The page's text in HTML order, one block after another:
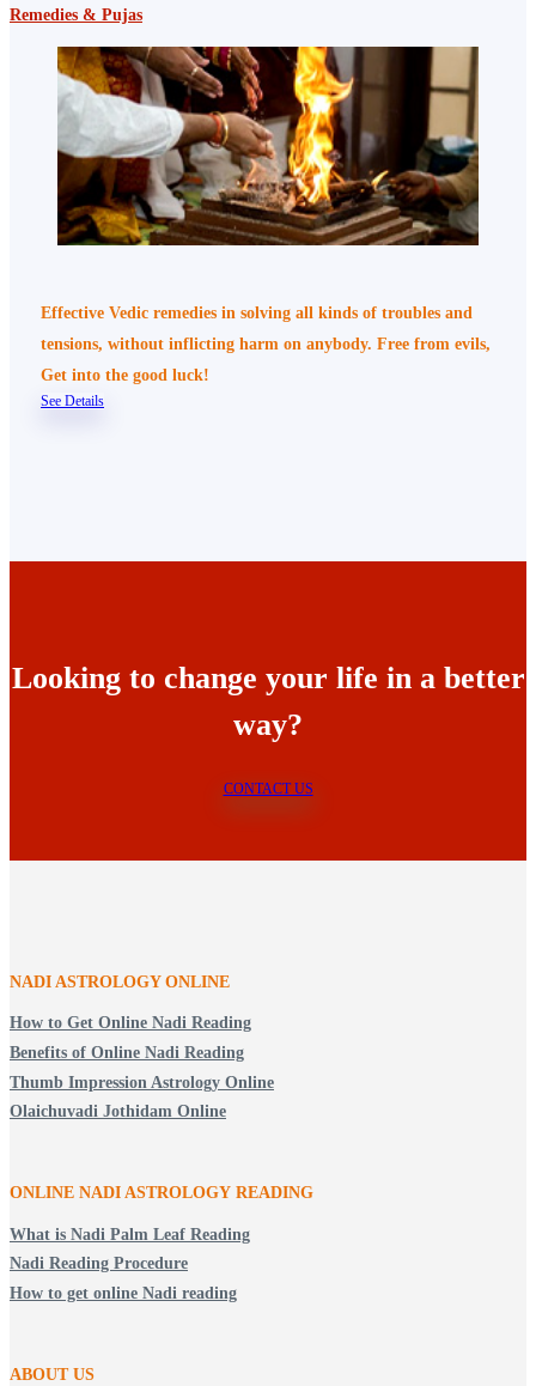
Remedies & Pujas
Effective Vedic remedies in solving all kinds of troubles and
tensions, without inflicting harm on anybody. Free from evils,
Get into the good luck!
See Details
Looking to change your life in a better
way?
CONTACT US
NADI ASTROLOGY ONLINE
How to Get Online Nadi Reading
Benefits of Online Nadi Reading
Thumb Impression Astrology Online
Olaichuvadi Jothidam Online
ONLINE NADI ASTROLOGY READING
What is Nadi Palm Leaf Reading
Nadi Reading Procedure
How to get online Nadi reading
ABOUT US